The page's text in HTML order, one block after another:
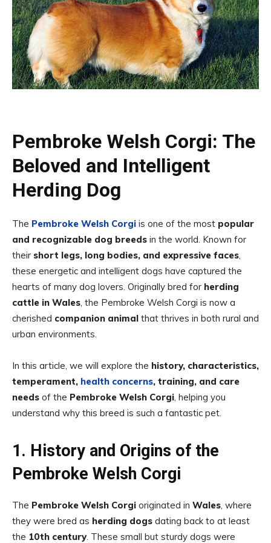
Pembroke Welsh Corgi: The
Beloved and Intelligent
Herding Dog
The Pembroke Welsh Corgi is one of the most popular
and recognizable dog breeds in the world. Known for
their short legs, long bodies, and expressive faces,
these energetic and intelligent dogs have captured the
hearts of many dog lovers. Originally bred for herding
cattle in Wales, the Pembroke Welsh Corgi is now a
cherished companion animal that thrives in both rural and
urban environments.
In this article, we will explore the history, characteristics,
temperament, health concerns, training, and care
needs of the Pembroke Welsh Corgi, helping you
understand why this breed is such a fantastic pet.
1. History and Origins of the
Pembroke Welsh Corgi
The Pembroke Welsh Corgi originated in Wales, where
they were bred as herding dogs dating back to at least
the 10th century. These small but sturdy dogs were